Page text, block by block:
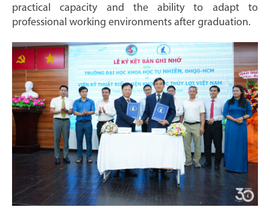
practical capacity and the ability to adapt to
professional working environments after graduation.